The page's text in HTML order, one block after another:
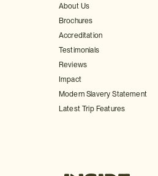
About Us
Brochures
Accreditation
Testimonials
Reviews
Impact
Modern Slavery Statement
Latest Trip Features